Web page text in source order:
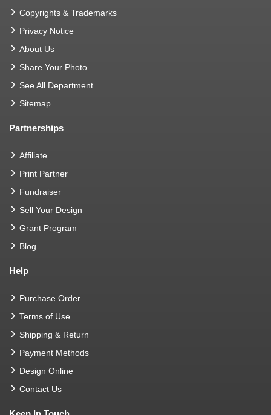
Copyrights & Trademarks
Privacy Notice
About Us
Share Your Photo
See All Department
Sitemap
Partnerships
Affiliate
Print Partner
Fundraiser
Sell Your Design
Grant Program
Blog
Help
Purchase Order
Terms of Use
Shipping & Return
Payment Methods
Design Online
Contact Us